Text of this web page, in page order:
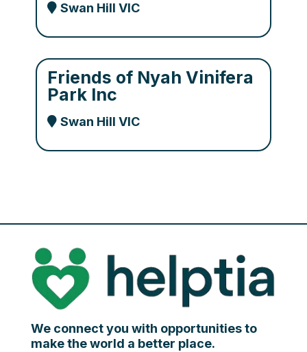
Swan Hill VIC
Friends of Nyah Vinifera
Park Inc
Swan Hill VIC
We connect you with opportunities to
make the world a better place.